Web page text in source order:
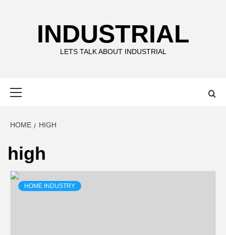
INDUSTRIAL
LETS TALK ABOUT INDUSTRIAL
HOME HIGH
high
HOME INDUSTRY